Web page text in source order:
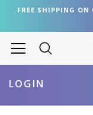
FREE SHIPPING
LOGIN